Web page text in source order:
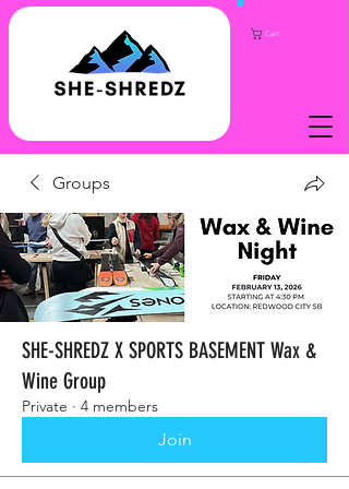
Cart
Groups
SHE-SHREDZ X SPORTS BASEMENT Wax &
Wine Group
Private · 4 members
Join